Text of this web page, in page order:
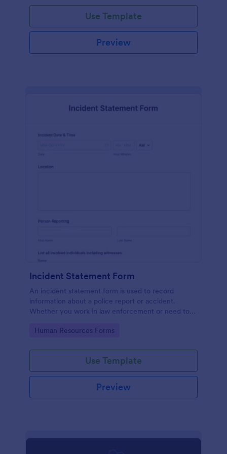
Use Template
Preview
Incident Statement Form
An incident statement form is used to record
information about a police report or accident.
Whether you work in law enforcement or need to
our free Incident Statement Form!
Go to Category:
Human Resources Forms
Use Template
Preview